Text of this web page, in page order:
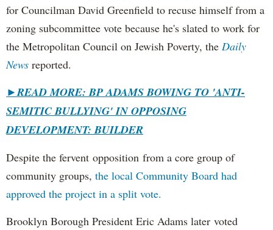
for Councilman David Greenfield to recuse himself from a
zoning subcommittee vote because he's slated to work for
the Metropolitan Council on Jewish Poverty, the Daily
News reported.
►READ MORE: BP ADAMS BOWING TO 'ANTI-
SEMITIC BULLYING' IN OPPOSING
DEVELOPMENT: BUILDER
Despite the fervent opposition from a core group of
community groups, the local Community Board had
approved the project in a split vote.
Brooklyn Borough President Eric Adams later voted